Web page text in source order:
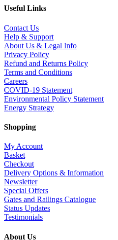
Useful Links
Contact Us
Help & Support
About Us & Legal Info
Privacy Policy
Refund and Returns Policy
Terms and Conditions
Careers
COVID-19 Statement
Environmental Policy Statement
Energy Strategy
Shopping
My Account
Basket
Checkout
Delivery Options & Information
Newsletter
Special Offers
Gates and Railings Catalogue
Status Updates
Testimonials
About Us